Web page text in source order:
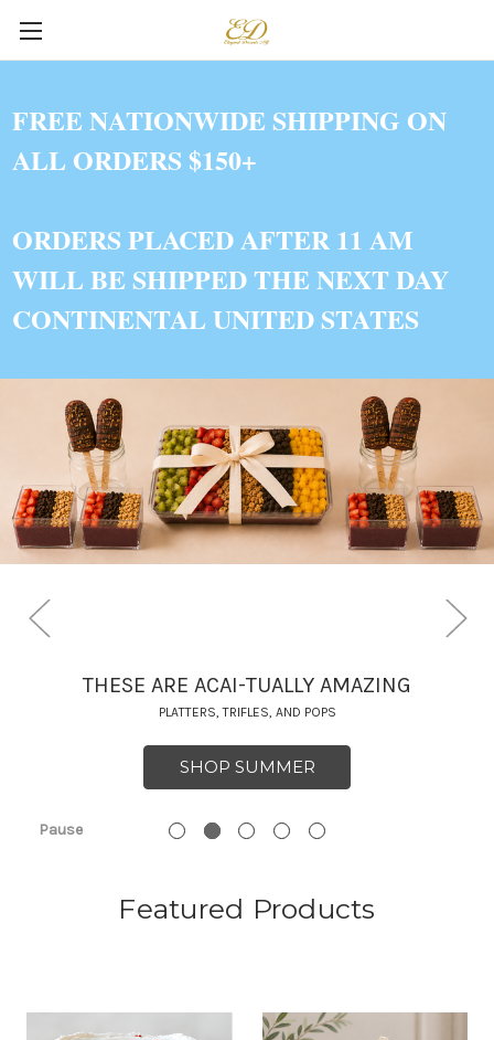
FREE NATIONWIDE SHIPPING ON
ALL ORDERS $150+
ORDERS PLACED AFTER 11 AM
WILL BE SHIPPED THE NEXT DAY
CONTINENTAL UNITED STATES
THESE ARE ACAI-TUALLY AMAZING
PLATTERS, TRIFLES, AND POPS
SHOP SUMMER
Pause
Featured Products